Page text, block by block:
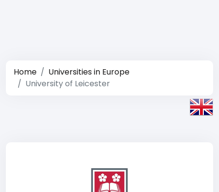
Home
Universities in Europe
University of Leicester